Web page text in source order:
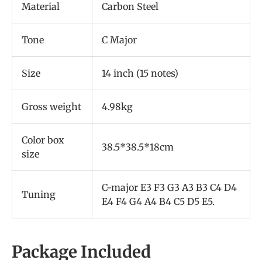
Material Carbon Steel
Tone C Major
Size 14 inch (15 notes)
Gross weight 4.98kg
Color box
size
38.5*38.5*18cm
Tuning
C-major E3 F3 G3 A3 B3 C4 D4
E4 F4 G4 A4 B4 C5 D5 E5.
Package Included